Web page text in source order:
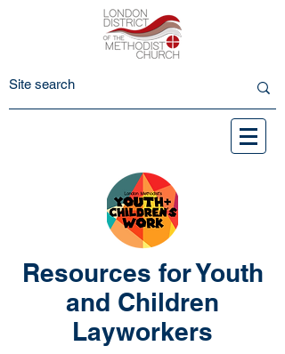
Resources for Youth
and Children
Layworkers